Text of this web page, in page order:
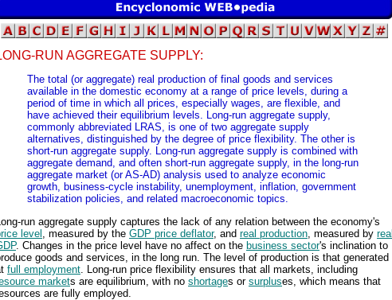
RUN AGGREGATE SUPPLY:
The total (or aggregate) real production of final goods and services
available in the domestic economy at a range of price levels, during a
period of time in which all prices, especially wages, are flexible, and
have achieved their equilibrium levels. Long-run aggregate supply,
commonly abbreviated LRAS, is one of two aggregate supply
alternatives, distinguished by the degree of price flexibility. The other is
short-run aggregate supply. Long-run aggregate supply is combined with
aggregate demand, and often short-run aggregate supply, in the long-run
aggregate market (or AS-AD) analysis used to analyze economic
growth, business-cycle instability, unemployment, inflation, government
stabilization policies, and related macroeconomic topics.
Long-run aggregate supply captures the lack of any relation between the economy's
level
, measured by the GDP price deflator, and real production , measured by real
. Changes in the price level have no affect on the business sector's inclination to
goods and services, in the long run. The level of production is that generated
full employment . Long-run price flexibility ensures that all markets, including
markets are equilibrium, with no shortages or surpluses, which means that
are fully employed.